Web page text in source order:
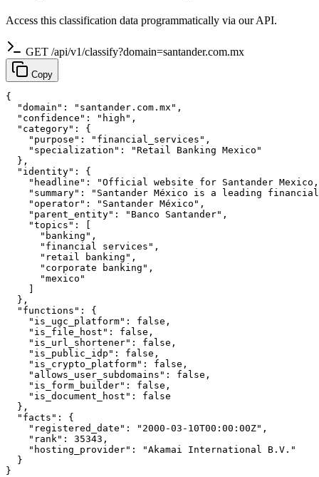
Access this classification data programmatically via our API.
GET /api/v1/classify?domain=santander.com.mx
Copy
{
  "domain": "santander.com.mx",
  "confidence": "high",
  "category": {
    "purpose": "financial_services",
    "specialization": "Retail Banking Mexico"
  },
  "identity": {
"headline": "Official website for Santander
"summary": "Santander México is a leading
    "operator": "Santander México",
    "parent_entity": "Banco Santander",
    "topics": [
      "banking",
      "financial services",
      "retail banking",
      "corporate banking",
      "mexico"
  },
  "functions": {
    "is_ugc_platform": false,
    "is_file_host": false,
    "is_url_shortener": false,
    "is_public_idp": false,
    "is_crypto_platform": false,
    "allows_user_subdomains": false,
    "is_form_builder": false,
    "is_document_host": false
  },
  "facts": {
    "registered_date": "2000-03-10T00:00:00Z",
    "rank": 35343,
    "hosting_provider": "Akamai International B.V."
  }
}